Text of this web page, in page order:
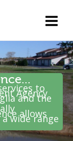
to
Agency
and the
allows
wide range